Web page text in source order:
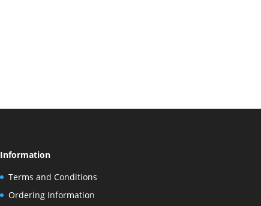
Information
Terms and Conditions
Ordering Information